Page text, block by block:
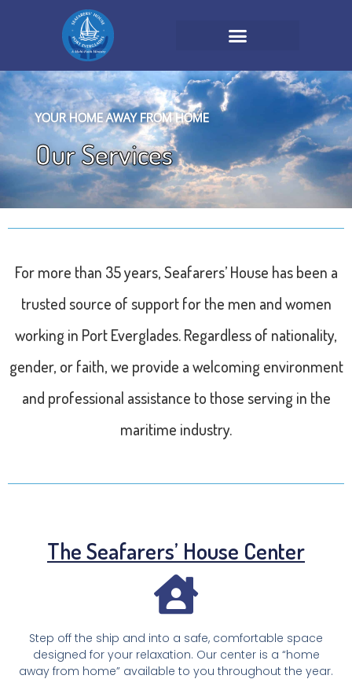
YOUR HOME AWAY FROM HOME
Our Services
For more than 35 years, Seafarers’ House has been a
trusted source of support for the men and women
working in Port Everglades. Regardless of nationality,
gender, or faith, we provide a welcoming environment
and professional assistance to those serving in the
maritime industry.
The Seafarers’ House Center
Step off the ship and into a safe, comfortable space
designed for your relaxation. Our center is a “home
away from home” available to you throughout the year.